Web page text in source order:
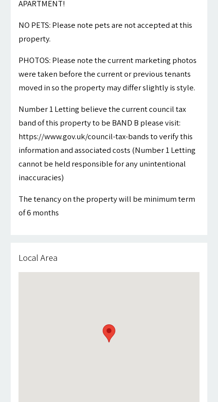
APARTMENT!
NO PETS: Please note pets are not accepted at this
property.
PHOTOS: Please note the current marketing photos
were taken before the current or previous tenants
moved in so the property may differ slightly is style.
Number 1 Letting believe the current council tax
band of this property to be BAND B please visit:
https://www.gov.uk/council-tax-bands to verify this
information and associated costs (Number 1 Letting
cannot be held responsible for any unintentional
inaccuracies)
The tenancy on the property will be minimum term
of 6 months
Local Area